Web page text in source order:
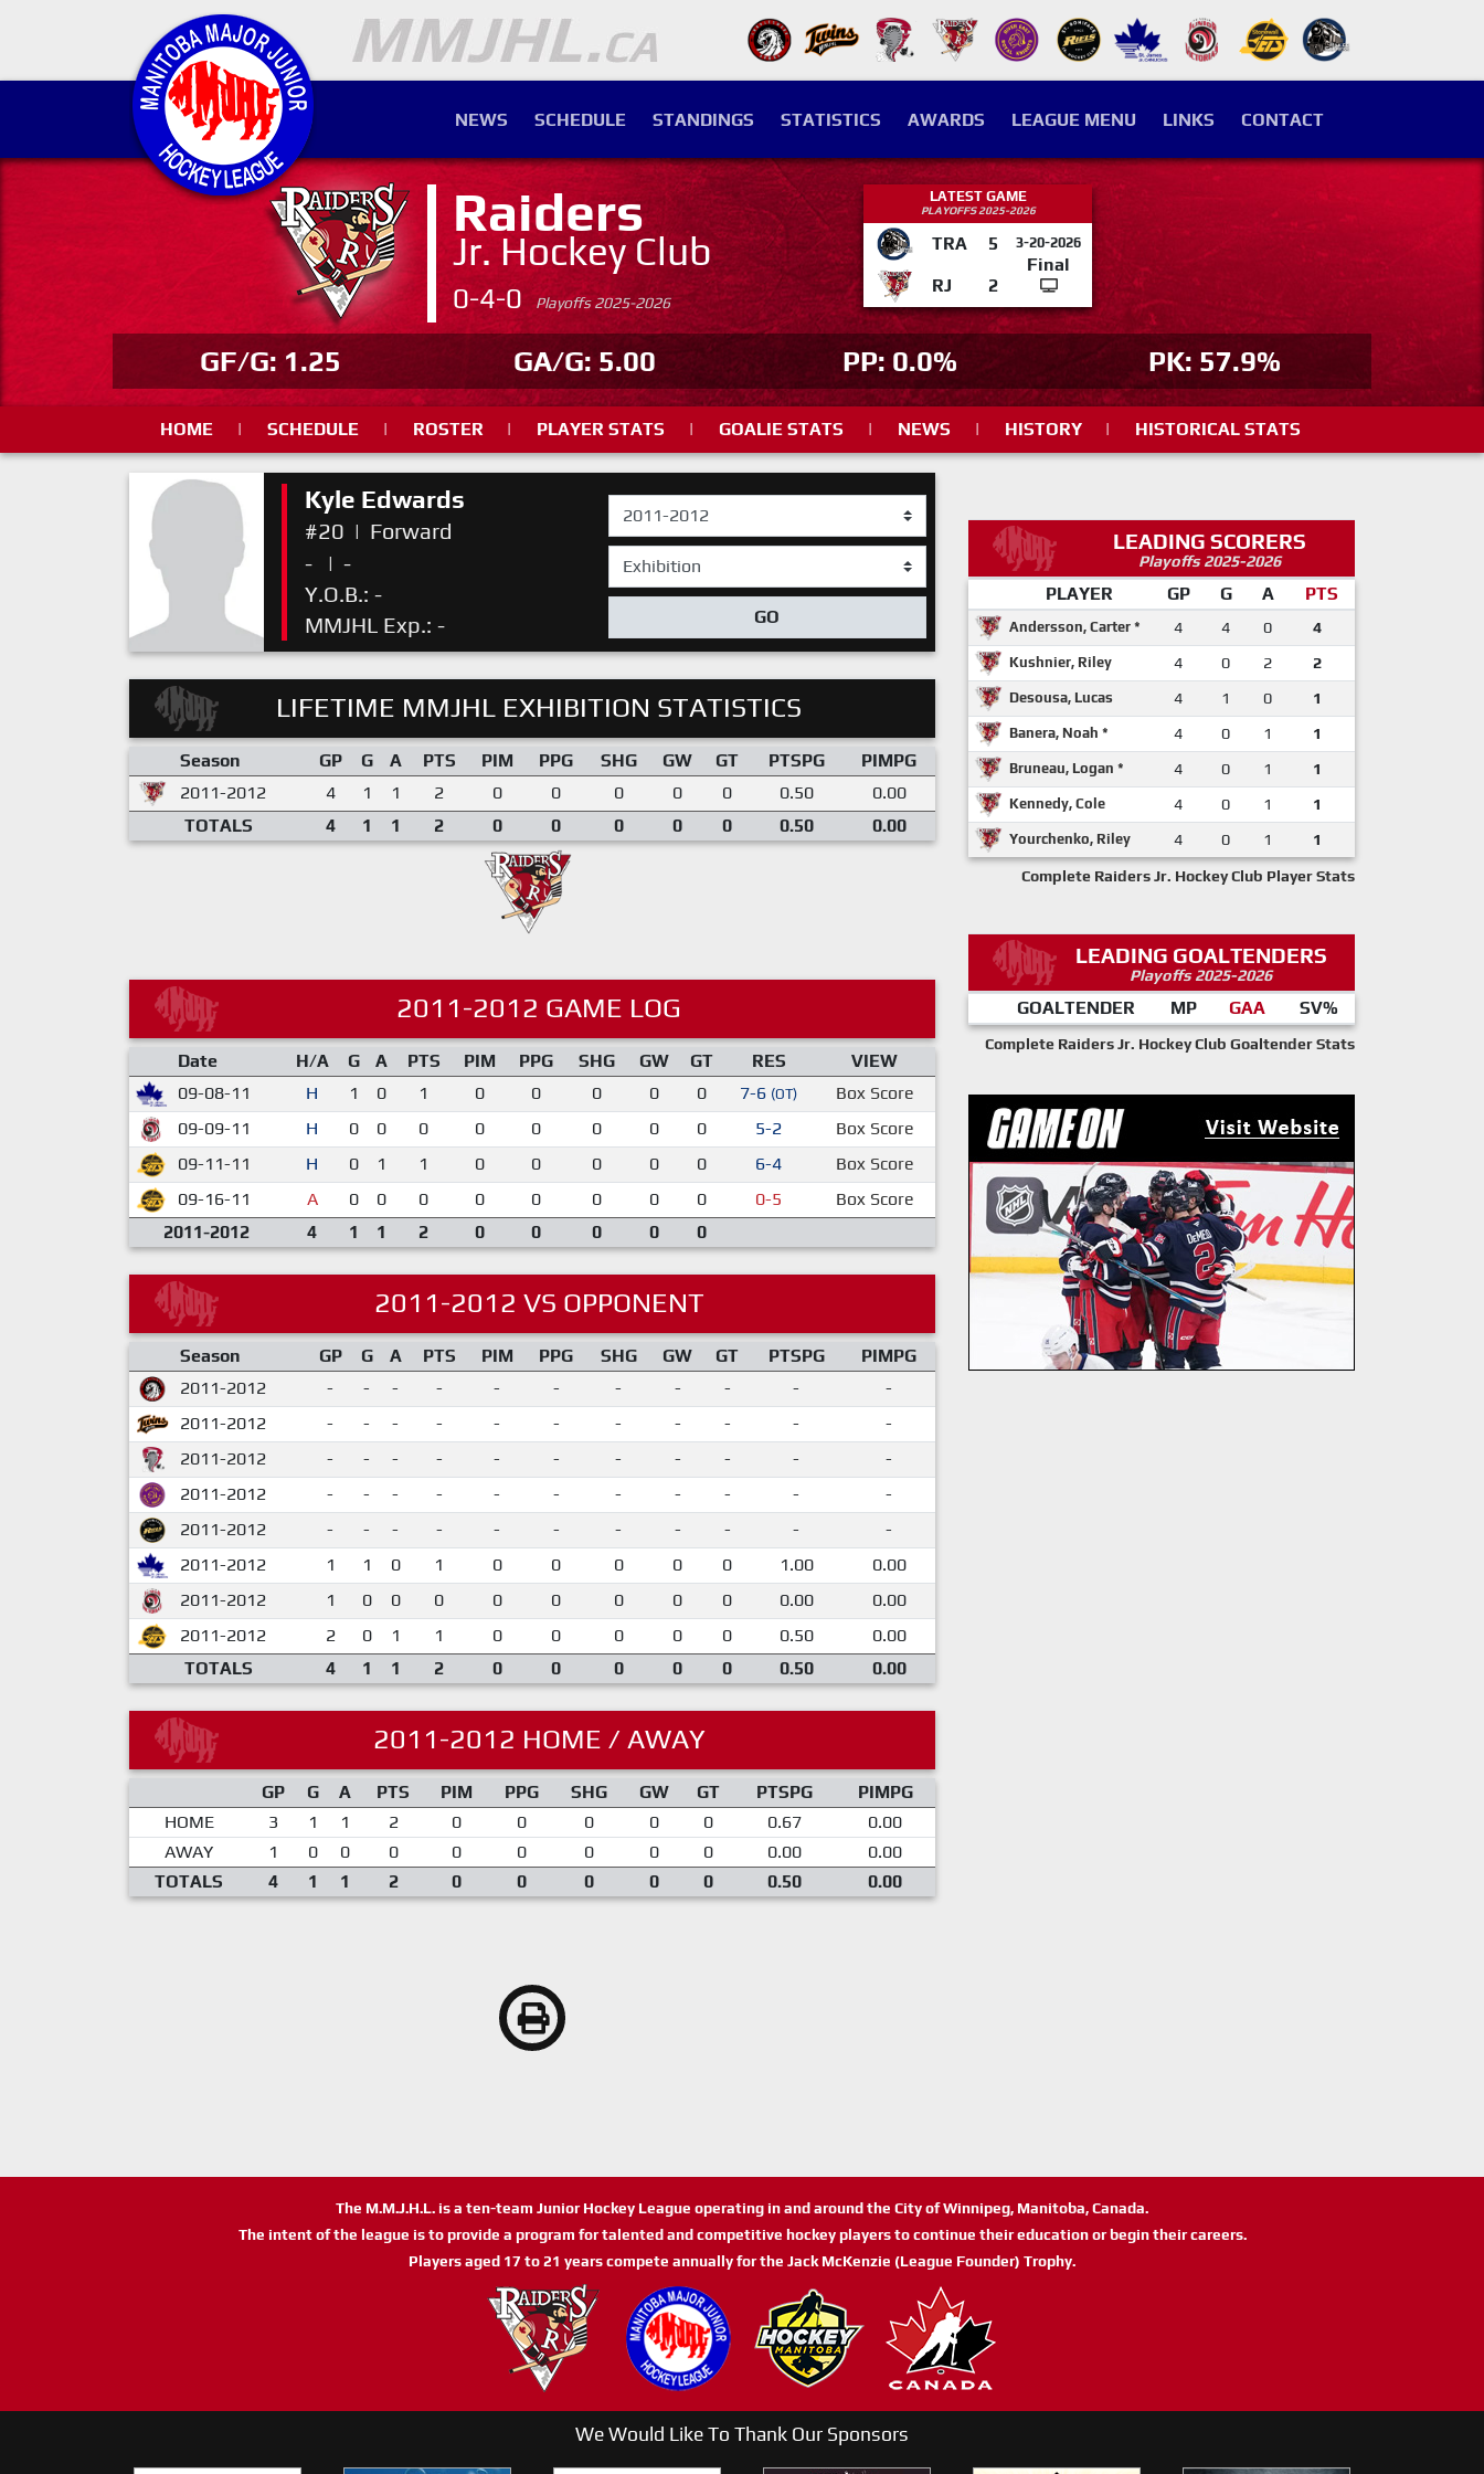
NEWS SCHEDULE STANDINGS STATISTICS AWARDS LEAGUE MENU LINKS CONTACT
Raiders
Jr. Hockey Club
0-4-0Playoffs 2025-2026
LATEST GAME
PLAYOFFS 2025-2026
TRA 5 3-20-2026
Final
RJ
2
GF/G: 1.25 GA/G: 5.00 PP: 0.0% PK: 57.9%
HOME | SCHEDULE | ROSTER | PLAYER STATS | GOALIE STATS | NEWS | HISTORY | HISTORICAL STATS
Kyle Edwards
#20 | Forward
-
| -
Y.O.B.: -
MMJHL Exp.: -
GO
LIFETIME MMJHL EXHIBITION STATISTICS
Season GP G A PTS PIM PPG SHG GW GT PTSPG
PIMPG
2011-2012
4 1 1 2 0 0 0 0 0 0.50
0.00
TOTALS
4 1 1 2 0 0 0 0 0 0.50 0.00
2011-2012 GAME LOG
Date H/A G A PTS PIM PPG SHG GW GT RES
VIEW
09-08-11
H 1 0 1 0 0 0 0 0 7-6 (OT)
Box Score
09-09-11
H 0 0 0 0 0 0 0 0 5-2
Box Score
09-11-11
H 0 1 1 0 0 0 0 0 6-4
Box Score
09-16-11
A 0 0 0 0 0 0 0 0 0-5
Box Score
2011-2012
4 1 1 2 0 0 0 0 0
2011-2012 VS OPPONENT
Season GP G A PTS PIM PPG SHG GW GT PTSPG
PIMPG
2011-2012
- - - - - - - - - -
-
2011-2012
- - - - - - - - - -
-
2011-2012
- - - - - - - - - -
-
2011-2012
- - - - - - - - - -
-
2011-2012
- - - - - - - - - -
-
2011-2012
1 1 0 1 0 0 0 0 0 1.00
0.00
2011-2012
1 0 0 0 0 0 0 0 0 0.00
0.00
2011-2012
2 0 1 1 0 0 0 0 0 0.50
0.00
TOTALS
4 1 1 2 0 0 0 0 0 0.50 0.00
2011-2012 HOME / AWAY
GP G A PTS PIM PPG SHG GW GT PTSPG
PIMPG
HOME
3 1 1 2 0 0 0 0 0 0.67
0.00
AWAY
1 0 0 0 0 0 0 0 0 0.00
0.00
TOTALS
4 1 1 2 0 0 0 0 0 0.50 0.00
LEADING SCORERS
Playoffs 2025-2026
PLAYER GP G A PTS
Andersson, Carter * 4 4 0 4
Kushnier, Riley 4 0 2 2
Desousa, Lucas 4 1 0 1
Banera, Noah * 4 0 1 1
Bruneau, Logan * 4 0 1 1
Kennedy, Cole 4 0 1 1
Yourchenko, Riley 4 0 1 1
Complete Raiders Jr. Hockey Club Player Stats
LEADING GOALTENDERS
Playoffs 2025-2026
GOALTENDER MP GAA SV%
Complete Raiders Jr. Hockey Club Goaltender Stats
The M.M.J.H.L. is a ten-team Junior Hockey League operating in and around the City of Winnipeg, Manitoba, Canada.
The intent of the league is to provide a program for talented and competitive hockey players to continue their education or begin their careers.
Players aged 17 to 21 years compete annually for the Jack McKenzie (League Founder) Trophy.
We Would Like To Thank Our Sponsors